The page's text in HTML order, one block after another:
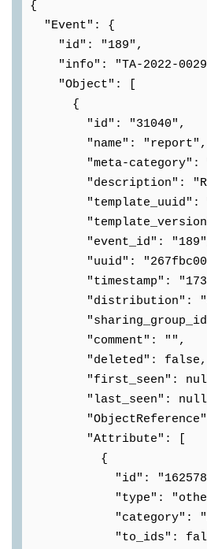
{
"Event": {
"id": "189",
"info": "TA-2022-0029
"Object": [
{
"id": "31040",
"name": "report",
"meta-category":
"description":
"template_uuid":
"event_id":
"uuid": "267fbc00-
"timestamp":
"distribution":
"comment": "",
"deleted": false,
"first_seen":
"last_seen":
"Attribute": [
{
"id":
"type":
"category":
"to_ids":